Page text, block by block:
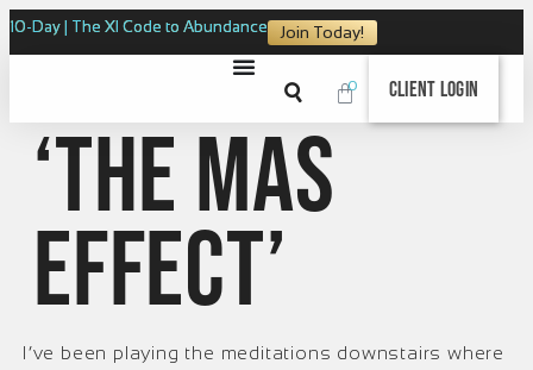
10-Day | The XI Code to Abundance Join Today!
0 Client Login
‘The Mas
Effect’
I’ve been playing the meditations downstairs where